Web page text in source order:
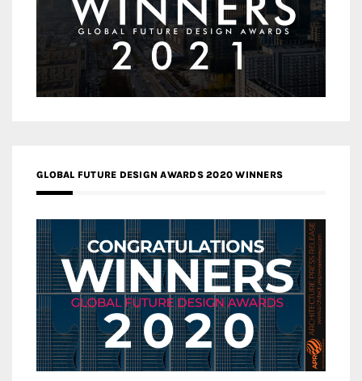
GLOBAL FUTURE DESIGN AWARDS 2020 WINNERS